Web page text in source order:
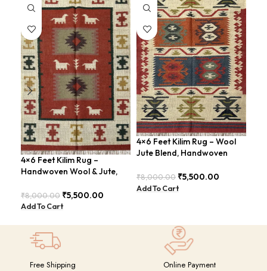
4×6 Feet Kilim Rug –
Handwoven Wool & Jute,
BDU023
₹8,000.00 ₹5,500.00
Add To Cart
4×6 Feet Kilim Rug – Wool
Jute Blend, Handwoven
BDU026
₹8,000.00 ₹5,500.00
Add To Cart
Free Shipping Online Payment